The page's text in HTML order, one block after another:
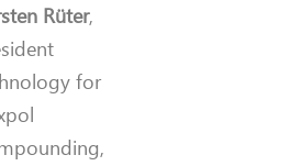
Rüter,
for